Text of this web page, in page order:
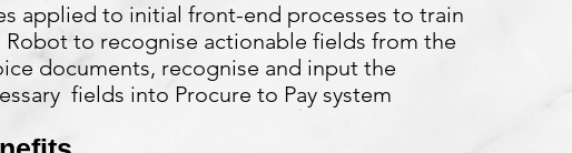
applied to initial front-end processes to train
to recognise actionable fields from the
documents, recognise and input the
fields into Procure to Pay system